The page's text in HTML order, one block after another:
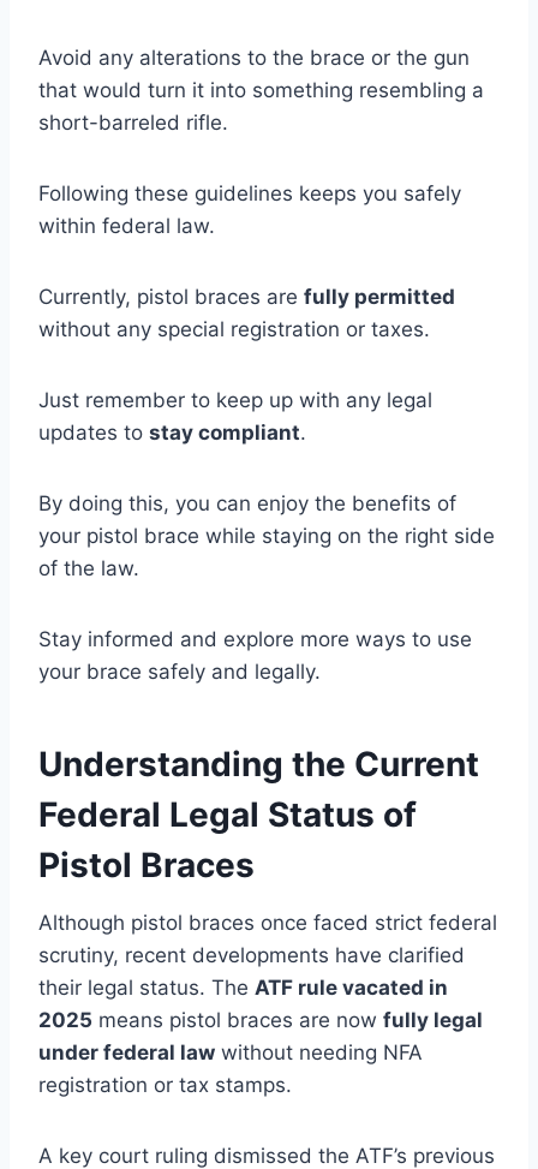
Avoid any alterations to the brace or the gun
that would turn it into something resembling a
short-barreled rifle.
Following these guidelines keeps you safely
within federal law.
Currently, pistol braces are fully permitted
without any special registration or taxes.
Just remember to keep up with any legal
updates to stay compliant.
By doing this, you can enjoy the benefits of
your pistol brace while staying on the right side
of the law.
Stay informed and explore more ways to use
your brace safely and legally.
Understanding the Current
Federal Legal Status of
Pistol Braces
Although pistol braces once faced strict federal
scrutiny, recent developments have clarified
their legal status. The ATF rule vacated in
2025 means pistol braces are now fully legal
under federal lawwithout needing NFA
registration or tax stamps.
A key court ruling dismissed the ATF’s previous